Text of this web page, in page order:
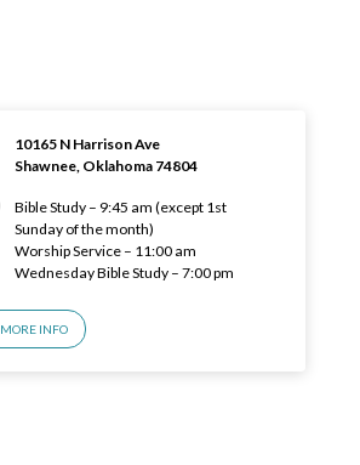
10165 N Harrison Ave
Shawnee, Oklahoma 74804
Bible Study – 9:45 am (except 1st
Sunday of the month)
Worship Service – 11:00 am
Wednesday Bible Study – 7:00 pm
MORE INFO